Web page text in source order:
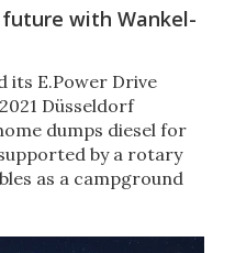
with Wankel-
its E.Power Drive
Düsseldorf
dumps diesel for
by a rotary
as a campground